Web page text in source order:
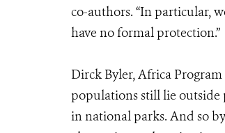
co-authors. “In particular,
have no formal protection.”
Dirck Byler, Africa
populations still lie outside
in national parks. And so